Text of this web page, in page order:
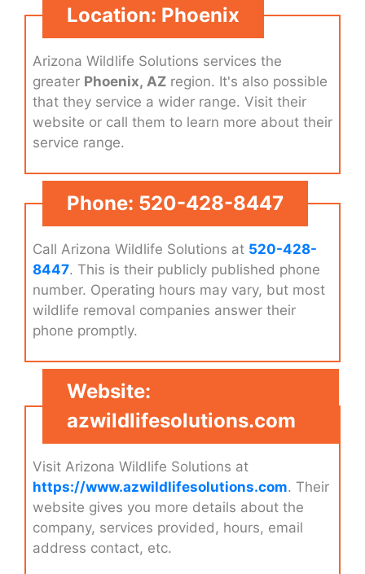
Location: Phoenix
Arizona Wildlife Solutions services the
greater Phoenix, AZ region. It's also possible
that they service a wider range. Visit their
website or call them to learn more about their
service range.
Phone: 520-428-8447
Call Arizona Wildlife Solutions at 520-428-
8447. This is their publicly published phone
number. Operating hours may vary, but most
wildlife removal companies answer their
phone promptly.
Website:
azwildlifesolutions.com
Visit Arizona Wildlife Solutions at
https://www.azwildlifesolutions.com. Their
website gives you more details about the
company, services provided, hours, email
address contact, etc.